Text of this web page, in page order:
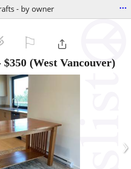
- by owner ...
$350 (West Vancouver)
›